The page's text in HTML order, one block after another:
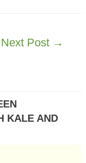
Next Post →
KALE AND